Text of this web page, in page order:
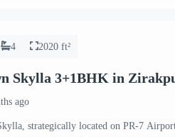
4 2020 ft²
Skylla 3+1BHK in
ago
strategically located on PR-7